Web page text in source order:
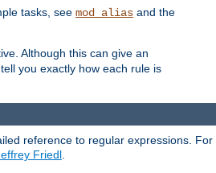
tasks, see mod_alias and the
Although this can give an
you exactly how each rule is
reference to regular expressions. For
Friedl